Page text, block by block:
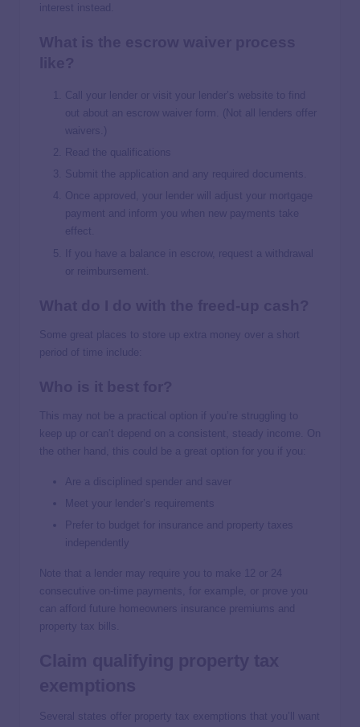
interest instead.
Call your lender or visit your lender’s website to find
out about an escrow waiver form. (Not all lenders offer
waivers.)
Read the qualifications
Submit the application and any required documents.
Once approved, your lender will adjust your mortgage
payment and inform you when new payments take
effect.
If you have a balance in escrow, request a withdrawal
or reimbursement.
Some great places to store up extra money over a short
period of time include:
This may not be a practical option if you’re struggling to
keep up or can’t depend on a consistent, steady income. On
the other hand, this could be a great option for you if you:
Are a disciplined spender and saver
Meet your lender’s requirements
Prefer to budget for insurance and property taxes
independently
Note that a lender may require you to make 12 or 24
consecutive on-time payments, for example, or prove you
can afford future homeowners insurance premiums and
property tax bills.
Several states offer property tax exemptions that you’ll want